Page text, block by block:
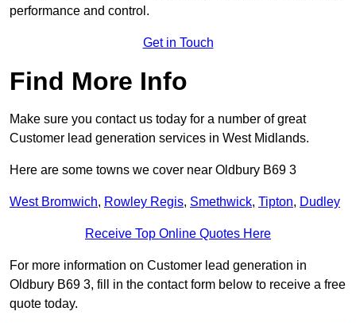
performance and control.
Get in Touch
Find More Info
Make sure you contact us today for a number of great
Customer lead generation services in West Midlands.
Here are some towns we cover near Oldbury B69 3
West Bromwich, Rowley Regis, Smethwick, Tipton, Dudley
Receive Top Online Quotes Here
For more information on Customer lead generation in
Oldbury B69 3, fill in the contact form below to receive a free
quote today.